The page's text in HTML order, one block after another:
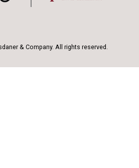
& Company. All rights reserved.